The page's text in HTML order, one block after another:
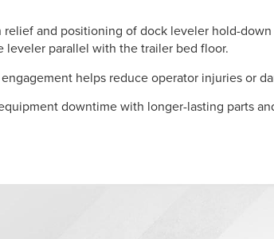
relief and positioning of dock leveler hold-
leveler parallel with the trailer bed floor.
helps reduce operator injuries or
downtime with longer-lasting parts